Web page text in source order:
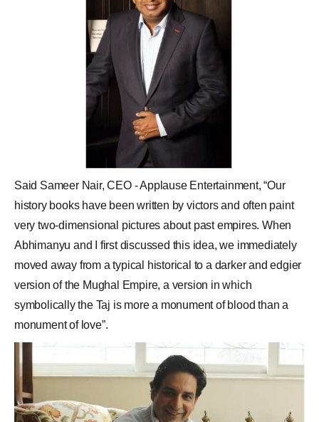
Said Sameer Nair, CEO - Applause Entertainment, “Our
history books have been written by victors and often paint
very two-dimensional pictures about past empires. When
Abhimanyu and I first discussed this idea, we immediately
moved away from a typical historical to a darker and edgier
version of the Mughal Empire, a version in which
symbolically the Taj is more a monument of blood than a
monument of love”.